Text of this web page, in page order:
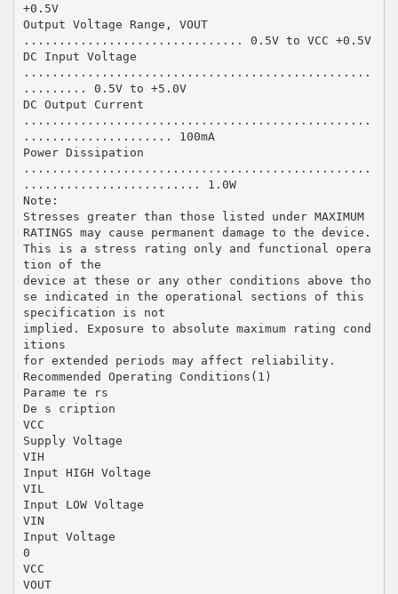
+0.5V
Output Voltage Range, VOUT
............................... 0.5V to VCC +0.5V
DC Input Voltage
.................................................
......... 0.5V to +5.0V
DC Output Current
.................................................
..................... 100mA
Power Dissipation
.................................................
......................... 1.0W
Note:
Stresses greater than those listed under MAXIMUM
RATINGS may cause permanent damage to the device.
This is a stress rating only and functional opera
tion of the
device at these or any other conditions above tho
se indicated in the operational sections of this
specification is not
implied. Exposure to absolute maximum rating cond
itions
for extended periods may affect reliability.
Recommended Operating Conditions(1)
Parame te rs
De s cription
VCC
Supply Voltage
VIH
Input HIGH Voltage
VIL
Input LOW Voltage
VIN
Input Voltage
0
VCC
VOUT